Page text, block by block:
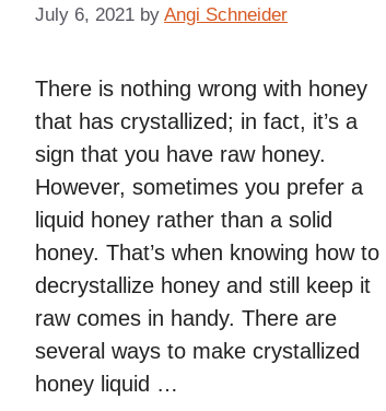
July 6, 2021 by Angi Schneider
There is nothing wrong with honey
that has crystallized; in fact, it’s a
sign that you have raw honey.
However, sometimes you prefer a
liquid honey rather than a solid
honey. That’s when knowing how to
decrystallize honey and still keep it
raw comes in handy. There are
several ways to make crystallized
honey liquid …